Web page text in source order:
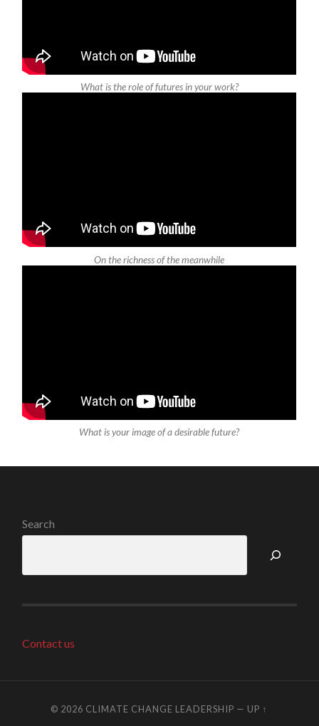
What is the role of futures in your work?
On the richness of the meanwhile
What is your image of a desirable future?
Search
Contact us
© 2026 CLIMATE CHANGE LEADERSHIP — UP ↑